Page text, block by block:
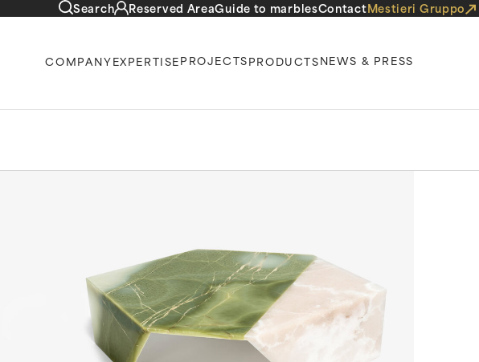
Search Reserved AreaGuide to marblesContactMestieri Gruppo
COMPANYEXPERTISEPROJECTSPRODUCTSNEWS & PRESS